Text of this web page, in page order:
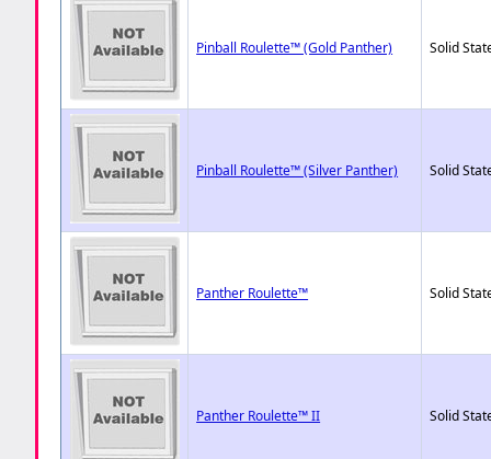
Pinball Roulette™ (Gold Panther) Solid
Pinball Roulette™ (Silver Panther) Solid
Panther Roulette™ Solid
Panther Roulette™ II Solid